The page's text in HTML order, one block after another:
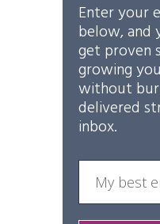
Enter your
below, and
get proven
growing
without
delivered
inbox.